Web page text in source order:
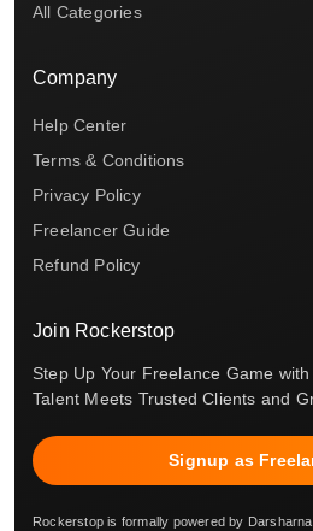
All Categories
Company
Help Center
Terms & Conditions
Privacy Policy
Freelancer Guide
Refund Policy
Join Rockerstop
Step Up Your Freelance Game
Talent Meets Trusted Clients and
Signup as
Rockerstop is formally powered by